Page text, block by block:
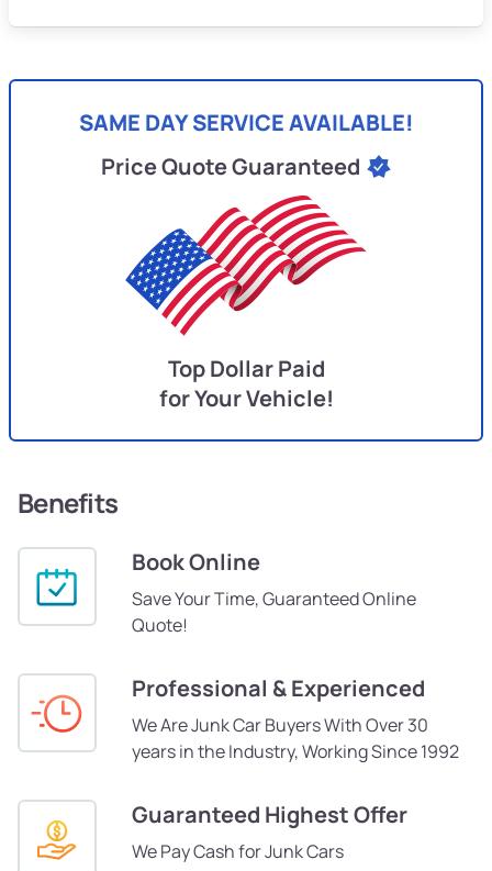
SAME DAY SERVICE AVAILABLE!
Price Quote Guaranteed
Top Dollar Paid
for Your Vehicle!
Benefits
Book Online
Save Your Time, Guaranteed Online
Quote!
Professional & Experienced
We Are Junk Car Buyers With Over 30
years in the Industry, Working Since 1992
Guaranteed Highest Offer
We Pay Cash for Junk Cars